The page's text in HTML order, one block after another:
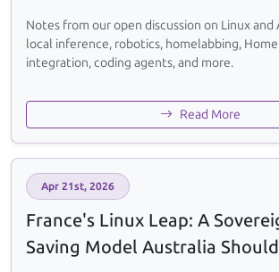
Notes from our open discussion on Linux and
local inference, robotics, homelabbing,
integration, coding agents, and more.
Read More
Apr 21st, 2026
France's Linux Leap: A
Saving Model Australia